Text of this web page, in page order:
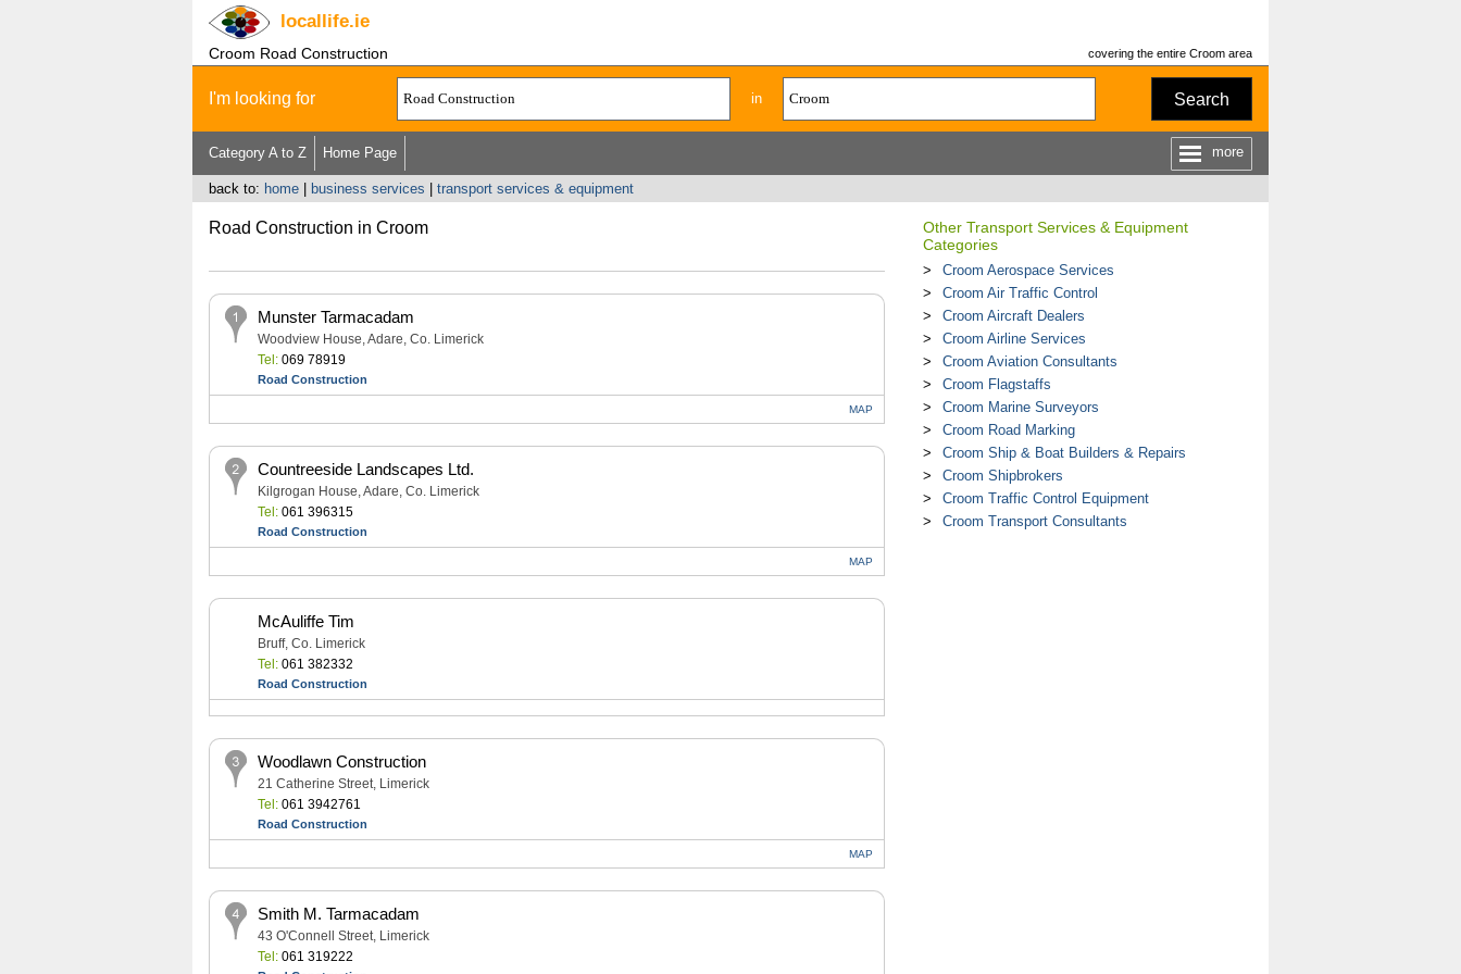
locallife.ie
Croom Road Construction covering the entire Croom area
I'm looking for in Search
Category A to Z Home Page more
back to: home| business services transport services & equipment
Road Construction in Croom
Munster Tarmacadam
Woodview House, Adare, Co. Limerick
Tel:069 78919
Road Construction
MAP
Countreeside Landscapes Ltd.
Kilgrogan House, Adare, Co. Limerick
Tel:061 396315
Road Construction
MAP
McAuliffe Tim
Bruff, Co. Limerick
Tel:061 382332
Road Construction
Woodlawn Construction
21 Catherine Street, Limerick
Tel:061 3942761
Road Construction
MAP
Smith M. Tarmacadam
43 O'Connell Street, Limerick
Tel:061 319222
Other Transport Services & Equipment
Categories
Croom Aerospace Services
Croom Air Traffic Control
Croom Aircraft Dealers
Croom Airline Services
Croom Aviation Consultants
Croom Flagstaffs
Croom Marine Surveyors
Croom Road Marking
Croom Ship & Boat Builders & Repairs
Croom Shipbrokers
Croom Traffic Control Equipment
Croom Transport Consultants